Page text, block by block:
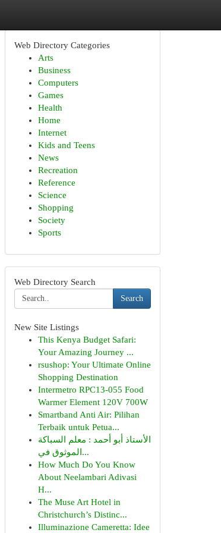
Web Directory Categories
Arts
Business
Computers
Games
Health
Home
Internet
Kids and Teens
News
Recreation
Reference
Science
Shopping
Society
Sports
Web Directory Search
Search
New Site Listings
This Kenya Budget Safari:
Your Amazing Journey ...
rsushop: Your Ultimate Online
Shopping Destination
Intermetro RPC13-055 Food
Warmer Element 120V 700W
Smartband Anti Air: Pilihan
Terbaik untuk Petua...
الأستاذ أبو أحمد : معلم السباكة
الموثوق في...
How Much Do You Know
About Neelambari Adivasi
H...
The Muse Art Hotel in
Christchurch’s Distinc...
Illuminazione Cameretta: Idee